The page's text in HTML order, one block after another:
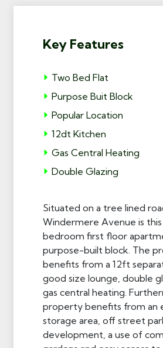
Key Features
Two Bed Flat
Purpose Buit Block
Popular Location
12dt Kitchen
Gas Central Heating
Double Glazing
Situated on a tree lined
Windermere Avenue is
bedroom first floor
purpose-built block. The
benefits from a 12ft
good size lounge, double
gas central heating.
property benefits from an
storage area, off street
development, a use of